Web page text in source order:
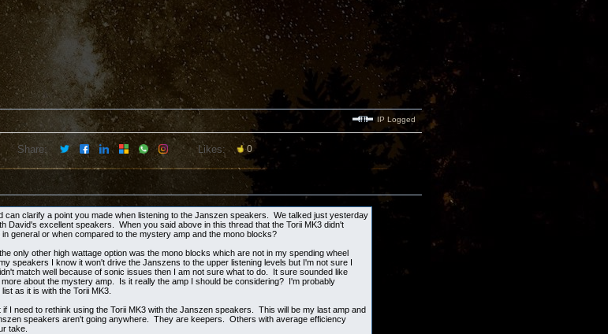
IP Logged
Share: Likes: 0
can clarify a point you made when listening to the Janszen speakers. We talked just yesterday
David's excellent speakers. When you said above in this thread that the Torii MK3 didn't
general or when compared to the mystery amp and the mono blocks?
only other high wattage option was the mono blocks which are not in my spending wheel
speakers I know it won't drive the Janszens to the upper listening levels but I'm not sure I
match well because of sonic issues then I am not sure what to do. It sure sounded like
about the mystery amp. Is it really the amp I should be considering? I'm probably
as it is with the Torii MK3.
I need to rethink using the Torii MK3 with the Janszen speakers. This will be my last amp and
speakers aren't going anywhere. They are keepers. Others with average efficiency
take.